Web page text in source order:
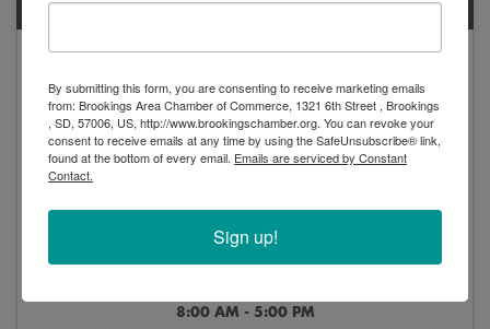
October
6
8:00 AM - 5:00 PM
By submitting this form, you are consenting to receive marketing emails
from: Brookings Area Chamber of Commerce, 1321 6th Street , Brookings
, SD, 57006, US, http://www.brookingschamber.org. You can revoke your
consent to receive emails at any time by using the SafeUnsubscribe® link,
found at the bottom of every email. Emails are serviced by Constant
Contact.
Sign up!